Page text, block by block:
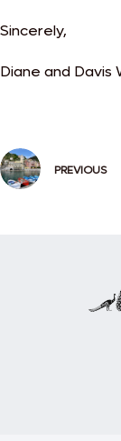
Sincerely,
Diane and Davis
PREVIOUS